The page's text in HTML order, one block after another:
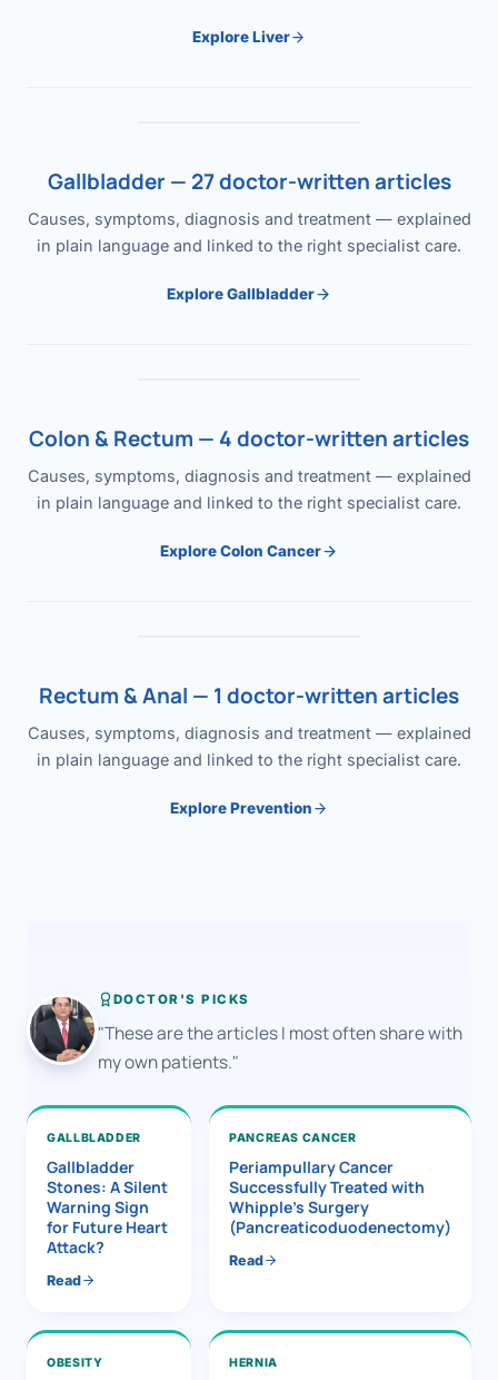
Explore Liver
Gallbladder — 27 doctor-written articles
Causes, symptoms, diagnosis and treatment — explained
in plain language and linked to the right specialist care.
Explore Gallbladder
Colon & Rectum — 4 doctor-written articles
Causes, symptoms, diagnosis and treatment — explained
in plain language and linked to the right specialist care.
Explore Colon Cancer
Rectum & Anal — 1 doctor-written articles
Causes, symptoms, diagnosis and treatment — explained
in plain language and linked to the right specialist care.
Explore Prevention
DOCTOR'S PICKS
"These are the articles I most often share with
my own patients."
GALLBLADDER
Gallbladder
Stones: A Silent
Warning Sign
for Future Heart
Attack?
Read
PANCREAS CANCER
Periampullary Cancer
Successfully Treated with
Whipple’s Surgery
(Pancreaticoduodenectomy)
Read
OBESITY HERNIA